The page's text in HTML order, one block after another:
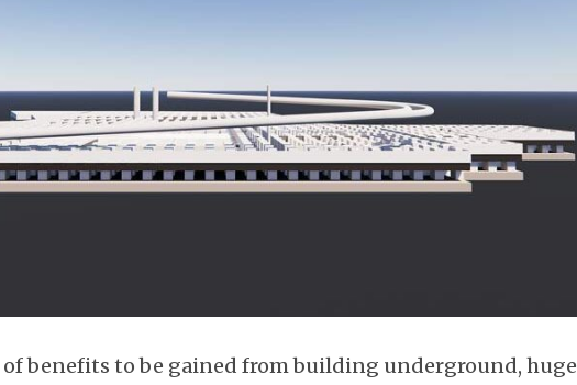
of benefits to be gained from building underground, huge